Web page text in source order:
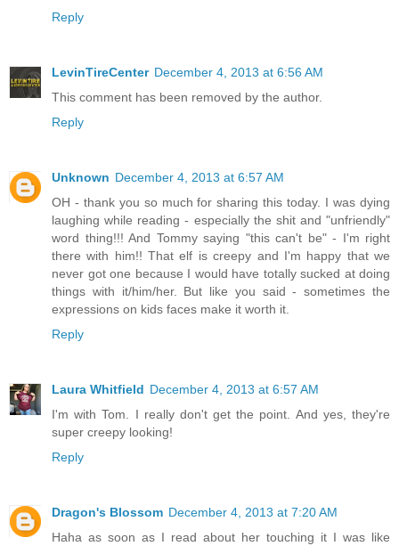
Reply
LevinTireCenter December 4, 2013 at 6:56 AM
This comment has been removed by the author.
Reply
Unknown December 4, 2013 at 6:57 AM
OH - thank you so much for sharing this today. I was dying
laughing while reading - especially the shit and "unfriendly"
word thing!!! And Tommy saying "this can't be" - I'm right
there with him!! That elf is creepy and I'm happy that we
never got one because I would have totally sucked at doing
things with it/him/her. But like you said - sometimes the
expressions on kids faces make it worth it.
Reply
Laura Whitfield December 4, 2013 at 6:57 AM
I'm with Tom. I really don't get the point. And yes, they're
super creepy looking!
Reply
Dragon's Blossom December 4, 2013 at 7:20 AM
Haha as soon as I read about her touching it I was like